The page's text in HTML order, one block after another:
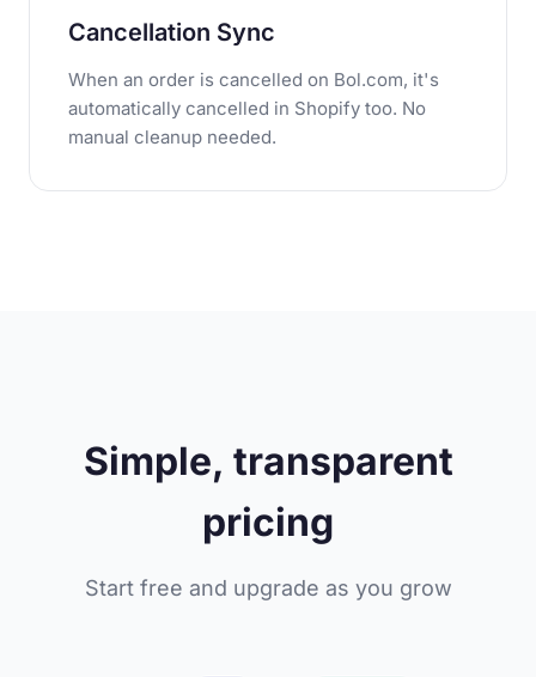
Cancellation Sync
When an order is cancelled on Bol.com, it's
automatically cancelled in Shopify too. No
manual cleanup needed.
Simple, transparent
pricing
Start free and upgrade as you grow